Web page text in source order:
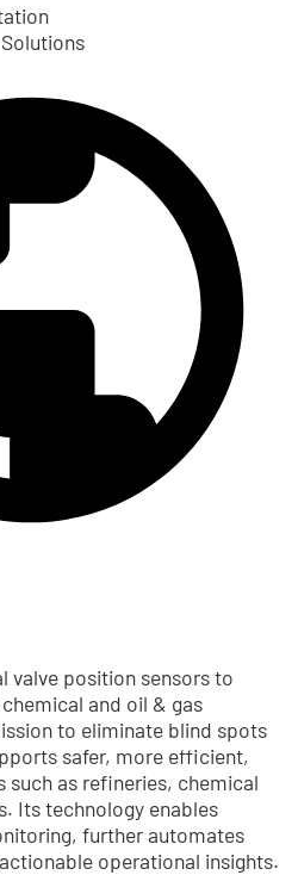
valve position sensors to
and oil & gas
to eliminate blind spots
safer, more efficient,
as refineries, chemical
Its technology enables
further automates
operational insights.